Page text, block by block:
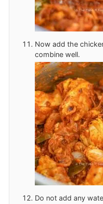
Now add the
combine well.
Do not add any